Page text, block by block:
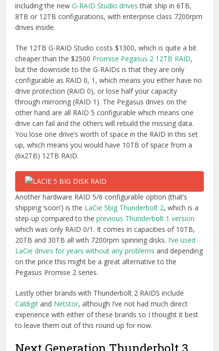
including the newG-RAID Studio drives that ship in 6TB,
8TB or 12TB configurations, with enterprise class 7200rpm
drives inside.
The 12TB G-RAID Studio costs $1300, which is quite a bit
cheaper than the $2500 Promise Pegasus 2 12TB RAID,
but the downside to the G-RAIDs is that they are only
configurable as RAID 0, 1, which means you either have no
drive protection (RAID 0), or lose half your capacity
through mirroring (RAID 1). The Pegasus drives on the
other hand are all RAID 5 configurable which means one
drive can fail and the others will rebuild the missing data.
You lose one drive’s worth of space in the RAID in this set
up, which means you would have 10TB of space from a
(6x2TB) 12TB RAID.
Another hardware RAID 5/6 configurable option (that’s
shipping ‘soon’) is the LaCie 5big Thunderbolt 2, which is a
step-up compared to theprevious Thunderbolt 1 version
which was only RAID 0/1. It comes in capacities of 10TB,
20TB and 30TB all with 7200rpm spinning disks. I’ve used
LaCie drives for years without any problems and depending
on the price this might be a great alternative to the
Pegasus Promise 2 series.
Lastly other brands with Thunderbolt 2 RAIDS include
Caldigit and Netstor, although I’ve not had much direct
experience with either of these brands so I thought it best
to leave them out of this round up for now.